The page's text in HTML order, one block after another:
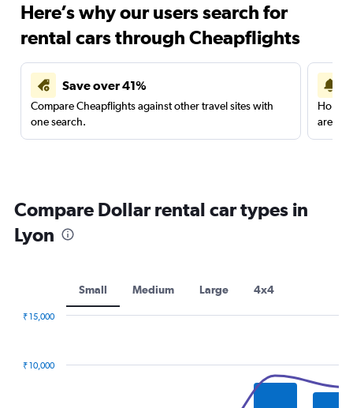
Here’s why our users search for
rental cars through Cheapflights
Save over 41%
Compare Cheapflights against other travel sites with
one search.
are
Compare Dollar rental car types in
Lyon
Small Medium Large 4x4
₹ 10,000
₹ 15,000